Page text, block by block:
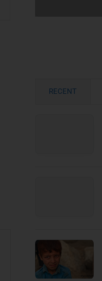
RECENT